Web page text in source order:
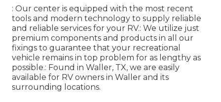
: Our center is equipped with the most recent
tools and modern technology to supply reliable
and reliable services for your RV.: We utilize just
premium components and products in all our
fixings to guarantee that your recreational
vehicle remains in top problem for as lengthy as
possible.: Found in Waller, TX, we are easily
available for RV owners in Waller and its
surrounding locations.